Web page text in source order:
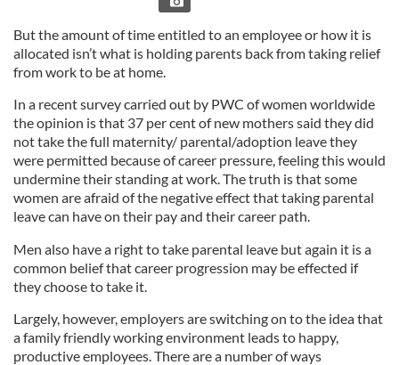
But the amount of time entitled to an employee or how it is
allocated isn’t what is holding parents back from taking relief
from work to be at home.
In a recent survey carried out by PWC of women worldwide
the opinion is that 37 per cent of new mothers said they did
not take the full maternity/ parental/adoption leave they
were permitted because of career pressure, feeling this would
undermine their standing at work. The truth is that some
women are afraid ofthe negative effect that taking parental
leave can have on their pay and their career path.
Men also have a right to take parental leave but again it is a
common belief that career progression may be effected if
they choose to take it.
Largely, however, employers are switching on to the idea that
a family friendly working environment leads to happy,
productive employees. There are a number of ways